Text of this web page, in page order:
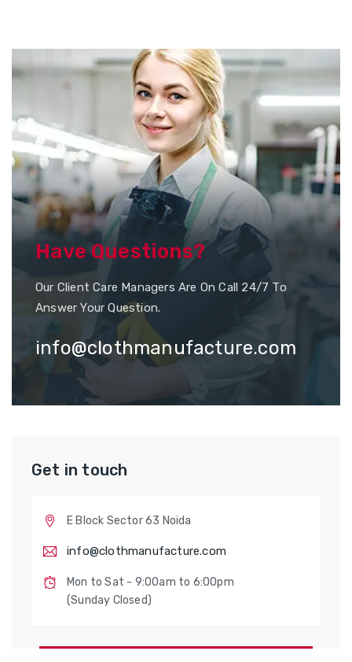
Have Questions?
Our Client Care Managers Are On Call 24/7 To
Answer Your Question.
info@clothmanufacture.com
Get in touch
E Block Sector 63 Noida
info@clothmanufacture.com
Mon to Sat - 9:00am to 6:00pm
(Sunday Closed)